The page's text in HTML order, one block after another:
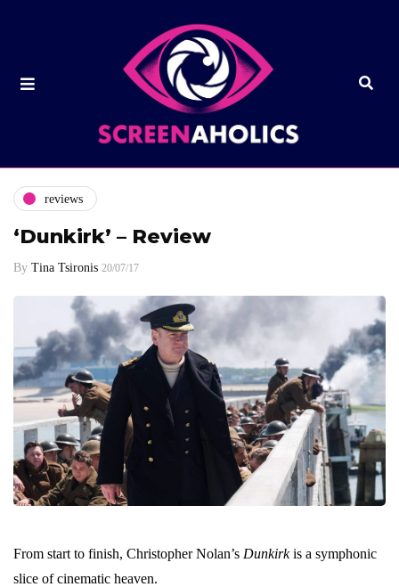
reviews
‘Dunkirk’ – Review
By Tina Tsironis 20/07/17
From start to finish, Christopher Nolan’s Dunkirkis a symphonic
slice of cinematic heaven.